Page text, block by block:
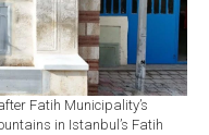
Fatih Municipality’s
in Istanbul’s Fatih